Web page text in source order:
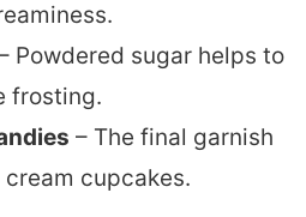
Powdered sugar helps to
frosting.
– The final garnish
cupcakes.